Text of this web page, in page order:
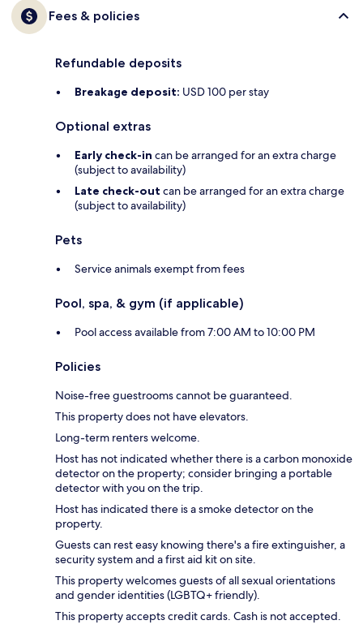
Fees & policies
Refundable deposits
Breakage deposit: USD 100 per stay
Optional extras
Early check-in can be arranged for an extra charge
(subject to availability)
Late check-out can be arranged for an extra charge
(subject to availability)
Pets
Service animals exempt from fees
Pool, spa, & gym (if applicable)
Pool access available from 7:00 AM to 10:00 PM
Policies
Noise-free guestrooms cannot be guaranteed.
This property does not have elevators.
Long-term renters welcome.
Host has not indicated whether there is a carbon monoxide
detector on the property; consider bringing a portable
detector with you on the trip.
Host has indicated there is a smoke detector on the
property.
Guests can rest easy knowing there's a fire extinguisher, a
security system and a first aid kit on site.
This property welcomes guests of all sexual orientations
and gender identities (LGBTQ+ friendly).
This property accepts credit cards. Cash is not accepted.